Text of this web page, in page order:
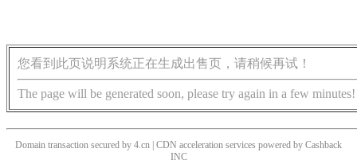
您看到此页说明系统正在生成出售页，请稍候再试！
The page will be generated soon, please try again in a few minutes!
Domain transaction secured by 4.cn | CDN acceleration services powered by Cashback
INC